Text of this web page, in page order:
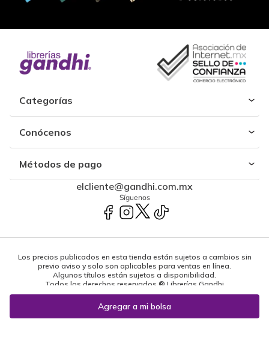
Categorías
Conócenos
Métodos de pago
elcliente@gandhi.com.mx
Síguenos
Los precios publicados en esta tienda están sujetos a cambios sin
previo aviso y solo son aplicables para ventas en línea.
Algunos títulos están sujetos a disponibilidad.
Todos los derechos reservados ® Librerías Gandhi